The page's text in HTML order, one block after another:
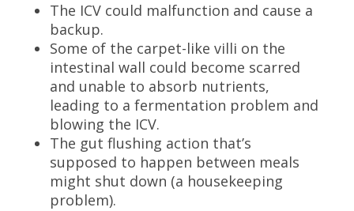
The ICV could malfunction and cause a
backup.
Some of the carpet-like villi on the
intestinal wall could become scarred
and unable to absorb nutrients,
leading to a fermentation problem and
blowing the ICV.
The gut flushing action that’s
supposed to happen between meals
might shut down (a housekeeping
problem).